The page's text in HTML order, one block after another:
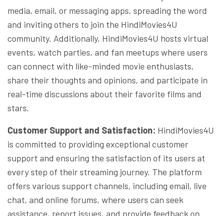
media, email, or messaging apps, spreading the word
and inviting others to join the HindiMovies4U
community. Additionally, HindiMovies4U hosts virtual
events, watch parties, and fan meetups where users
can connect with like-minded movie enthusiasts,
share their thoughts and opinions, and participate in
real-time discussions about their favorite films and
stars.
Customer Support and Satisfaction: HindiMovies4U
is committed to providing exceptional customer
support and ensuring the satisfaction of its users at
every step of their streaming journey. The platform
offers various support channels, including email, live
chat, and online forums, where users can seek
assistance, report issues, and provide feedback on